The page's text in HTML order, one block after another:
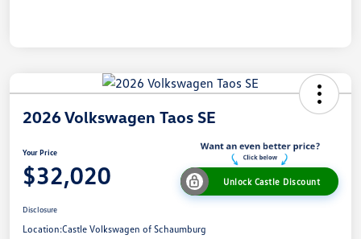
2026 Volkswagen Taos SE
Your Price
$32,020 Unlock Castle Discount
Disclosure
Location:Castle Volkswagen of Schaumburg